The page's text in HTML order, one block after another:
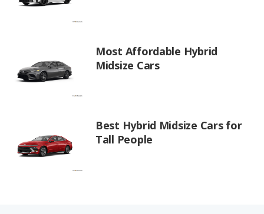
Most Affordable Hybrid
Midsize Cars
Best Hybrid Midsize Cars for
Tall People